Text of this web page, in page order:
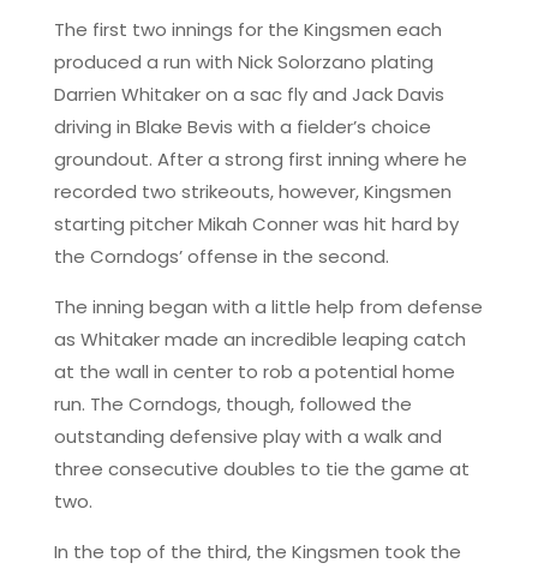
The first two innings for the Kingsmen each
produced a run with Nick Solorzano plating
Darrien Whitaker on a sac fly and Jack Davis
driving in Blake Bevis with a fielder’s choice
groundout. After a strong first inning where he
recorded two strikeouts, however, Kingsmen
starting pitcher Mikah Conner was hit hard by
the Corndogs’ offense in the second.
The inning began with a little help from defense
as Whitaker made an incredible leaping catch
at the wall in center to rob a potential home
run. The Corndogs, though, followed the
outstanding defensive play with a walk and
three consecutive doubles to tie the game at
two.
In the top of the third, the Kingsmen took the